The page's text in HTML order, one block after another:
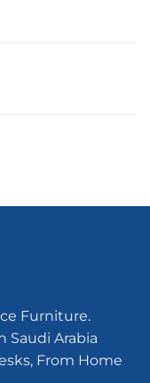
Furniture.
Saudi Arabia
From Home